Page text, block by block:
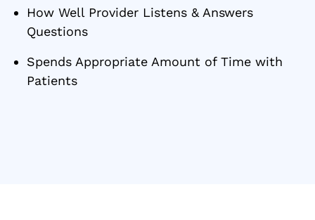
How Well Provider Listens & Answers
Questions
Spends Appropriate Amount of Time with
Patients